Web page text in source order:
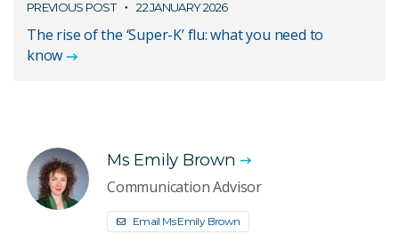
PREVIOUS POST 22 JANUARY 2026
The rise of the ‘Super-K’ flu: what you need to
know
Ms Emily Brown
Communication Advisor
Email Ms Emily Brown